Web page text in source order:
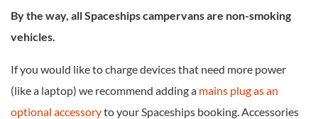
By the way, all Spaceships campervans are non-smoking
vehicles.
If you would like to charge devices that need more power
(like a laptop) we recommend adding a mains plug as an
optional accessoryto your Spaceships booking. Accessories